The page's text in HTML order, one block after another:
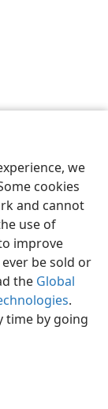
we
cookies
and cannot
use of
improve
be sold or
the Global
.
time by going
of Pennsylvania